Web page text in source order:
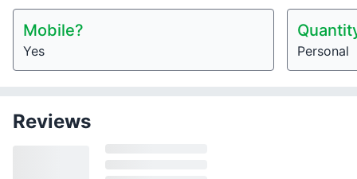
Mobile?
Yes Personal
Reviews